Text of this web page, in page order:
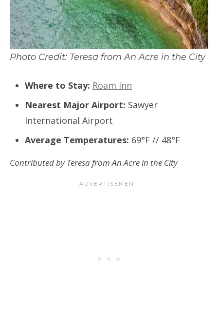
Photo Credit: Teresa from An Acre in the City
Where to Stay: Roam Inn
Nearest Major Airport: Sawyer
International Airport
Average Temperatures: 69°F // 48°F
Contributed by Teresa from An Acre in the City